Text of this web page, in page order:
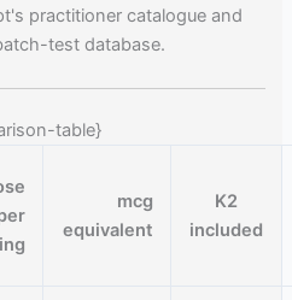
practitioner catalogue and
test database.
table}
mcg
equivalent
K2
included